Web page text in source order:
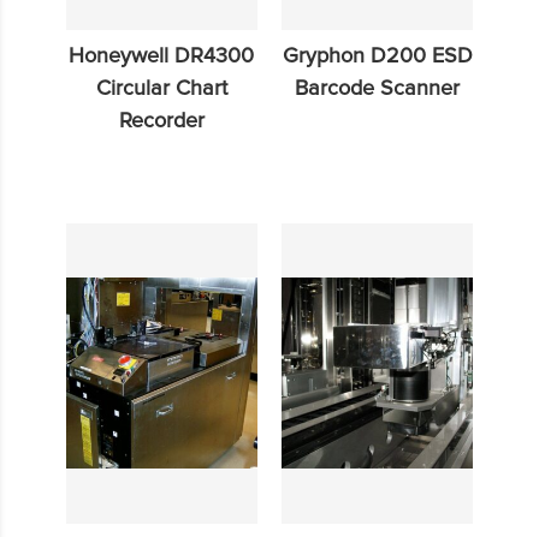
Honeywell DR4300
Circular Chart
Recorder
Gryphon D200 ESD
Barcode Scanner